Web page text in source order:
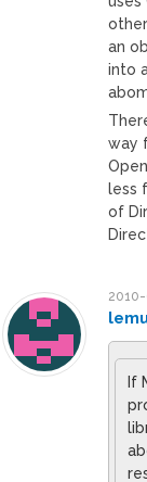
an
into
way
less
of
If